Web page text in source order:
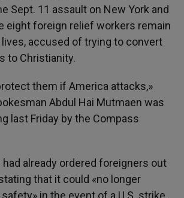
Sept. 11 assault on New York and
eight foreign relief workers remain
accused of trying to convert
to Christianity.
them if America attacks,»
Abdul Hai Mutmaen was
last Friday by the Compass
had already ordered foreigners out
that it could «no longer
in the event of a U.S. strike.